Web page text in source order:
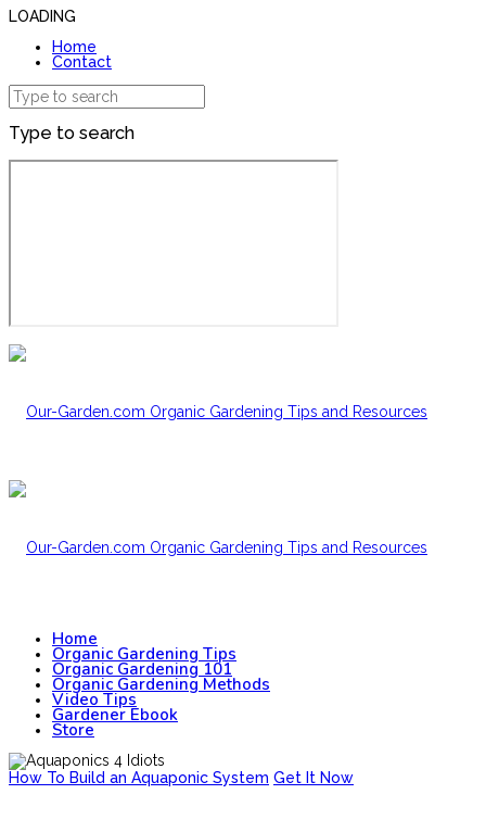
LOADING
Home
Contact
Type to search
Home
Organic Gardening Tips
Organic Gardening 101
Organic Gardening Methods
Video Tips
Gardener Ebook
Store
How To Build an Aquaponic System Get It Now